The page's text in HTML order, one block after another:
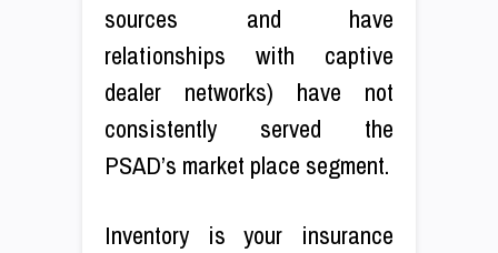
sources and have
relationships with captive
dealer networks) have not
consistently served the
PSAD’s market place segment.
Inventory is your insurance